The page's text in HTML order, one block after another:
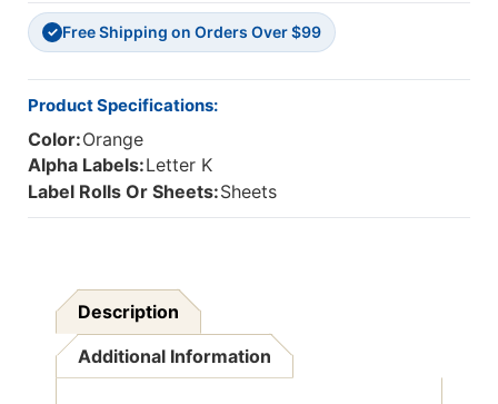
-
15/16"
H
X
1-
5/8"W
Sheets
For
File
Box
Per
Pack
-
15/16"
H
X
Box
✓ Free Shipping on Orders Over $99
Product Specifications:
Color:Orange
Alpha Labels:Letter K
Label Rolls Or Sheets:Sheets
Description
Additional Information